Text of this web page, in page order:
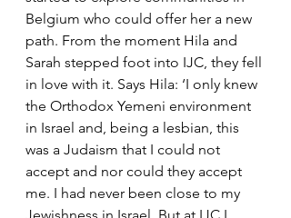
Belgium who could offer her a new
path. From the moment Hila and
Sarah stepped foot into IJC, they fell
in love with it. Says Hila: ‘I only knew
the Orthodox Yemeni environment
in Israel and, being a lesbian, this
was a Judaism that I could not
accept and nor could they accept
me. I had never been close to my